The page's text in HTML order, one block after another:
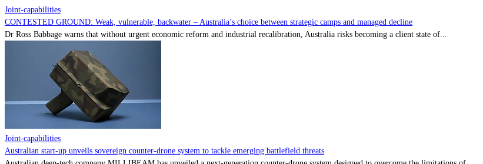
Joint-capabilities
CONTESTED GROUND: Weak, vulnerable, backwater – Australia’s choice between strategic camps and managed decline
Dr Ross Babbage warns that without urgent economic reform and industrial recalibration, Australia risks becoming a client state of...
Joint-capabilities
Australian start-up unveils sovereign counter-drone system to tackle emerging battlefield threats